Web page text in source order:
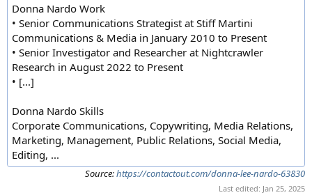
Donna Nardo Work
• Senior Communications Strategist at Stiff Martini
Communications & Media in January 2010 to Present
• Senior Investigator and Researcher at Nightcrawler
Research in August 2022 to Present
• [...]
Donna Nardo Skills
Corporate Communications, Copywriting, Media Relations,
Marketing, Management, Public Relations, Social Media,
Editing, ...
Source:https://contactout.com/donna-lee-nardo-63830
Last edited: Jan 25, 2025